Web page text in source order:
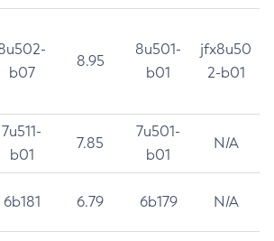
b07
8.95
8u501-
b01
jfx8u50
2-b01
7u511-
b01
7.85
7u501-
b01
N/A
6b181 6.79 6b179 N/A